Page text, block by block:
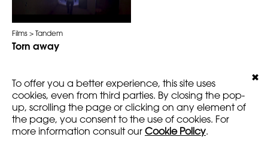
✖
To offer you a better experience, this site uses
cookies, even from third parties. By closing the pop-
up, scrolling the page or clicking on any element of
the page, you consent to the use of cookies. For
more information consult our Cookie Policy.
Films Tandem
Torn away
LEGALS
AMARTFILMS.COM ©2016
VERSION
EN